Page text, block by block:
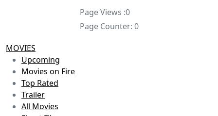
Page Views :0
Page Counter: 0
MOVIES
Upcoming
Movies on Fire
Top Rated
Trailer
All Movies